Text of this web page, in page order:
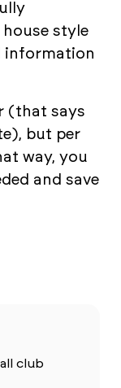
style
information
(that says
but per
way, you
and save
club